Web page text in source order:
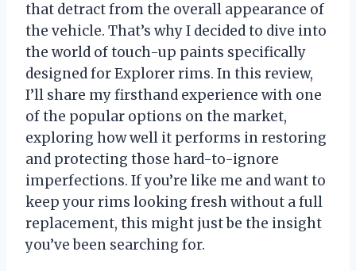
that detract from the overall appearance of
the vehicle. That’s why I decided to dive into
the world of touch-up paints specifically
designed for Explorer rims. In this review,
I’ll share my firsthand experience with one
of the popular options on the market,
exploring how well it performs in restoring
and protecting those hard-to-ignore
imperfections. If you’re like me and want to
keep your rims looking fresh without a full
replacement, this might just be the insight
you’ve been searching for.